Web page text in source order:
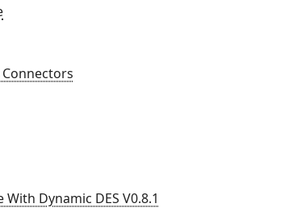
Connectors
Dynamic DES V0.8.1